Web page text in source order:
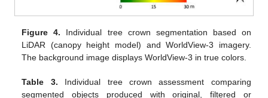
Figure 4. Individual tree crown segmentation based on
LiDAR (canopy height model) and WorldView-3 imagery.
The background image displays WorldView-3 in true colors.
Table 3. Individual tree crown assessment comparing
segmented objects produced with original, filtered or